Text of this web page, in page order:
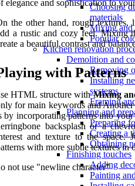
Choosing
materials
Mixing and
Popular
Kitchen renovation
Demolition and
Removing
Installing
systems
Framing
Planning and
Preparing
Creating a
Obtaining
Finishing touches
Adding
Painting
elegance and sophistication to
the other hand, rough textures,
a rustic and cozy feel. Mixing
a beautiful contrast and
with Patterns
HTML structure withMixing
for main keywords and
by incorporating patterns into
backsplash or a
and texture to the space.
with more subtle textures in
not use "newline character"